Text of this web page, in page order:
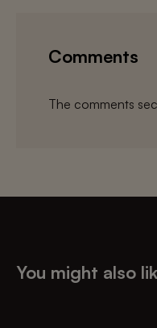
Comments
The comments
You might also